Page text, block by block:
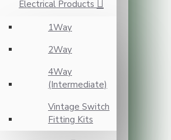
Electrical Products
1Way
2Way
4Way
(Intermediate)
Vintage Switch
Fitting Kits